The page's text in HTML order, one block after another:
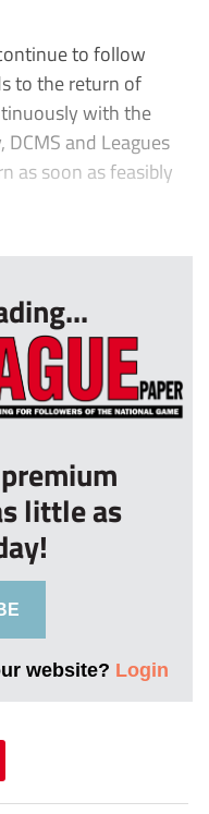
to follow
to the return of
with the
and Leagues
as soon as feasibly
little as
website? Login